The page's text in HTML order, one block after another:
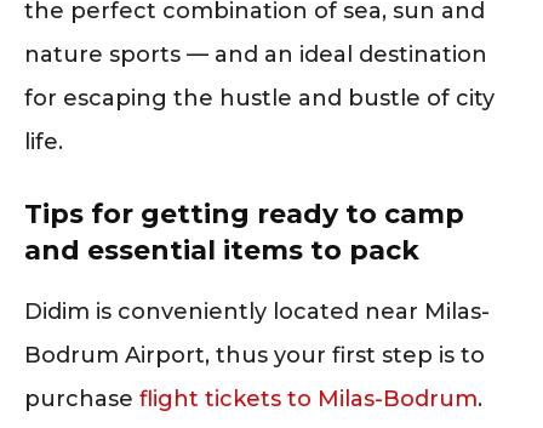
the perfect combination of sea, sun and
nature sports — and an ideal destination
for escaping the hustle and bustle of city
life.
Tips for getting ready to camp
and essential items to pack
Didim is conveniently located near Milas-
Bodrum Airport, thus your first step is to
purchase flight tickets to Milas-Bodrum.